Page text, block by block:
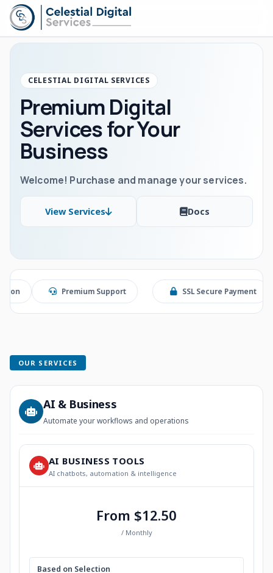
CELESTIAL DIGITAL SERVICES
Premium Digital
Services for Your
Business
Welcome! Purchase and manage your services.
View Services Docs
Premium Support SSL Secure Payment
OUR SERVICES
AI & Business
Automate your workflows and operations
AI BUSINESS TOOLS
AI chatbots, automation & intelligence
From $12.50
/ Monthly
Based on Selection